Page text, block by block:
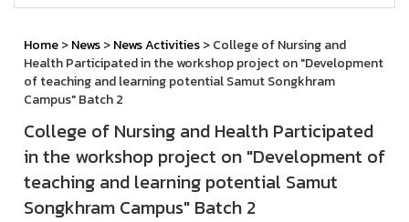
Home>News>News Activities> College of Nursing and
Health Participated in the workshop project on "Development
of teaching and learning potential Samut Songkhram
Campus" Batch 2
College of Nursing and Health Participated
in the workshop project on "Development of
teaching and learning potential Samut
Songkhram Campus" Batch 2